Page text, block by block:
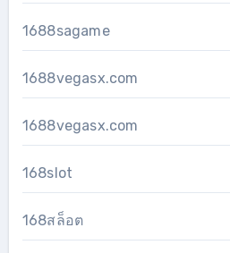
1688sagame
1688vegasx.com
1688vegasx.com
168slot
168สล็อต